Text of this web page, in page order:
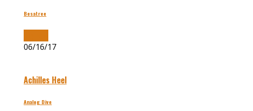
Besatree
06/16/17
Achilles Heel
Analog Dive